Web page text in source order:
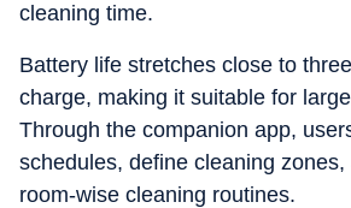
cleaning time.
Battery life stretches close to
charge, making it suitable for
Through the companion app,
schedules, define cleaning
room-wise cleaning routines.